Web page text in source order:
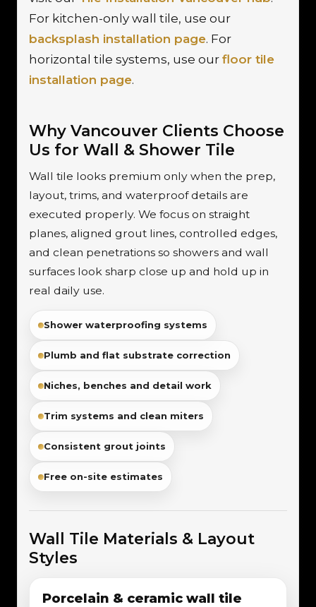
For kitchen-only wall tile, use our
backsplash installation page. For
horizontal tile systems, use our floor tile
installation page.
Why Vancouver Clients Choose
Us for Wall & Shower Tile
Wall tile looks premium only when the prep,
layout, trims, and waterproof details are
executed properly. We focus on straight
planes, aligned grout lines, controlled edges,
and clean penetrations so showers and wall
surfaces look sharp close up and hold up in
real daily use.
Shower waterproofing systems
Plumb and flat substrate correction
Niches, benches and detail work
Trim systems and clean miters
Consistent grout joints
Free on-site estimates
Wall Tile Materials & Layout
Styles
Porcelain & ceramic wall tile